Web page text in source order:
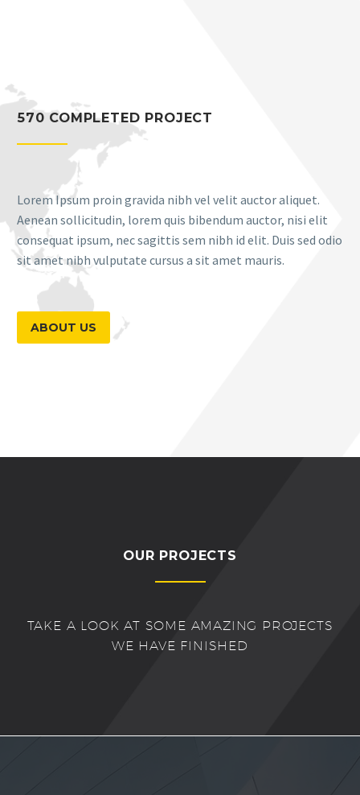
570 COMPLETED PROJECT
Lorem Ipsum proin gravida nibh vel velit auctor aliquet.
Aenean sollicitudin, lorem quis bibendum auctor, nisi elit
consequat ipsum, nec sagittis sem nibh id elit. Duis sed odio
sit amet nibh vulputate cursus a sit amet mauris.
ABOUT US
OUR PROJECTS
TAKE A LOOK AT SOME AMAZING PROJECTS
WE HAVE FINISHED